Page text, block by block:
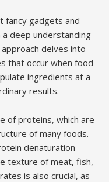
fancy gadgets and
deep understanding
delves into
that occur when food
ingredients at a
results.
of proteins, which are
of many foods.
denaturation
texture of meat, fish,
is also crucial, as